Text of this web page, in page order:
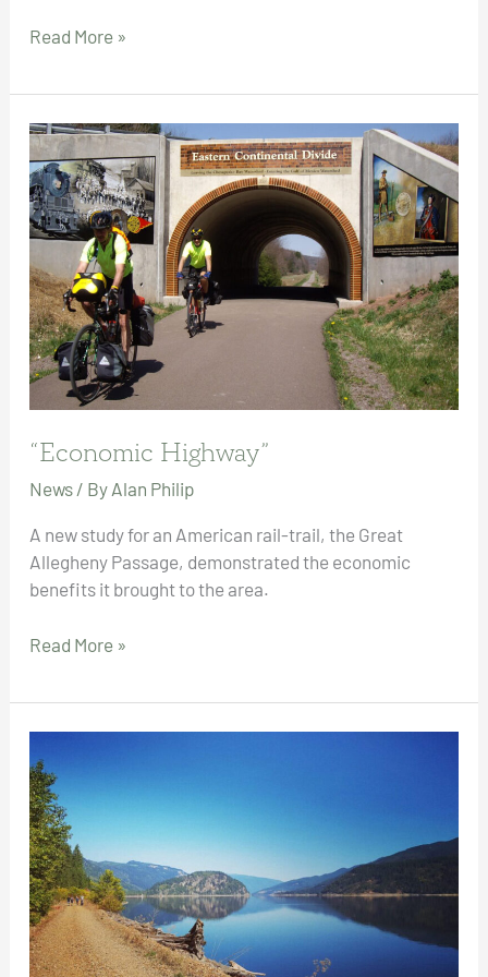
Clear
Tracks
World
Class
Active
Transportation!
Read More »
“Economic Highway”
News/ By Alan Philip
A new study for an American rail-trail, the Great
Allegheny Passage, demonstrated the economic
benefits it brought to the area.
“Economic
Read More »